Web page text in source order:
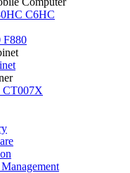
C6HC
F880
CT007X